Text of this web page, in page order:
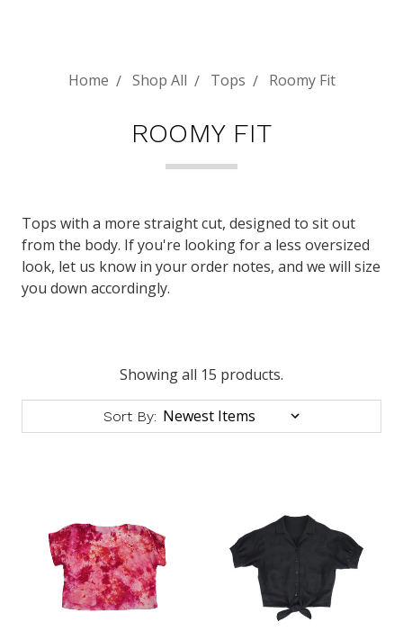
Home Shop All Tops Roomy Fit
ROOMY FIT
Tops with a more straight cut, designed to sit out
from the body. If you're looking for a less oversized
look, let us know in your order notes, and we will size
you down accordingly.
Showing all 15 products.
Sort By: